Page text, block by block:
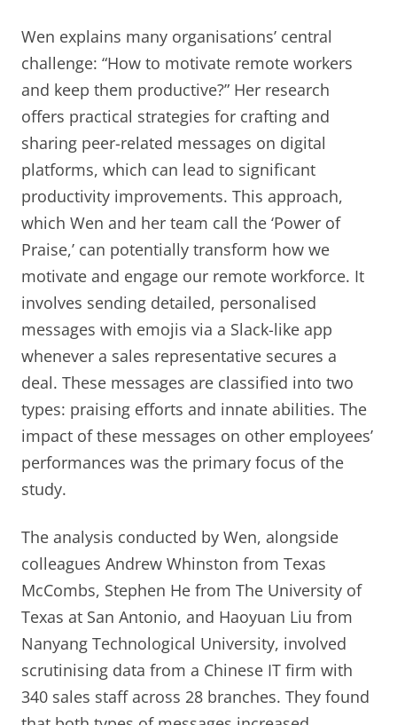
Wen explains many organisations’ central
challenge: “How to motivate remote workers
and keep them productive?” Her research
offers practical strategies for crafting and
sharing peer-related messages on digital
platforms, which can lead to significant
productivity improvements. This approach,
which Wen and her team call the ‘Power of
Praise,’ can potentially transform how we
motivate and engage our remote workforce. It
involves sending detailed, personalised
messages with emojis via a Slack-like app
whenever a sales representative secures a
deal. These messages are classified into two
types: praising efforts and innate abilities. The
impact of these messages on other employees’
performances was the primary focus of the
study.
The analysis conducted by Wen, alongside
colleagues Andrew Whinston from Texas
McCombs, Stephen He from The University of
Texas at San Antonio, and Haoyuan Liu from
Nanyang Technological University, involved
scrutinising data from a Chinese IT firm with
340 sales staff across 28 branches. They found